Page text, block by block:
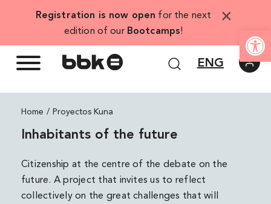
Registration is now open for the next
edition of our Bootcamps!
×
ENG
Home Proyectos Kuna
Inhabitants of the future
Citizenship at the centre of the debate on the
future. A project that invites us to reflect
collectively on the great challenges that will